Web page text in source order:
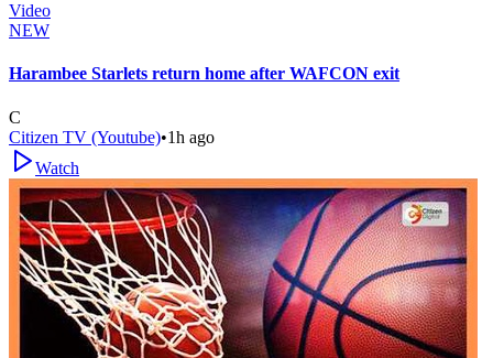
Video
NEW
Harambee Starlets return home after WAFCON exit
C
Citizen TV (Youtube)•1h ago
Watch